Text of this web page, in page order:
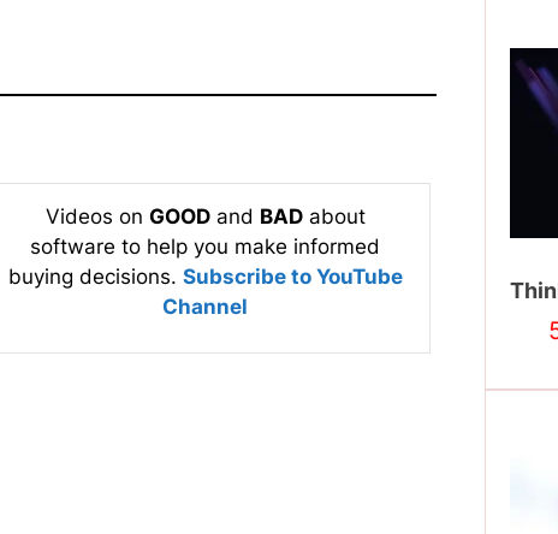
Videos on GOODand BADabout
software to help you make informed
buying decisions. Subscribe to YouTube
Channel